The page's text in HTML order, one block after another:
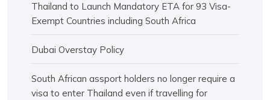
Thailand to Launch Mandatory ETA for 93 Visa-
Exempt Countries including South Africa
Dubai Overstay Policy
South African assport holders no longer require a
visa to enter Thailand even if travelling for